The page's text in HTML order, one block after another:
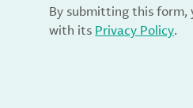
By submitting this form,
with its Privacy Policy.